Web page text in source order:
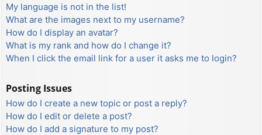
My language is not in the list!
What are the images next to my username?
How do I display an avatar?
What is my rank and how do I change it?
When I click the email link for a user it asks me to login?
Posting Issues
How do I create a new topic or post a reply?
How do I edit or delete a post?
How do I add a signature to my post?